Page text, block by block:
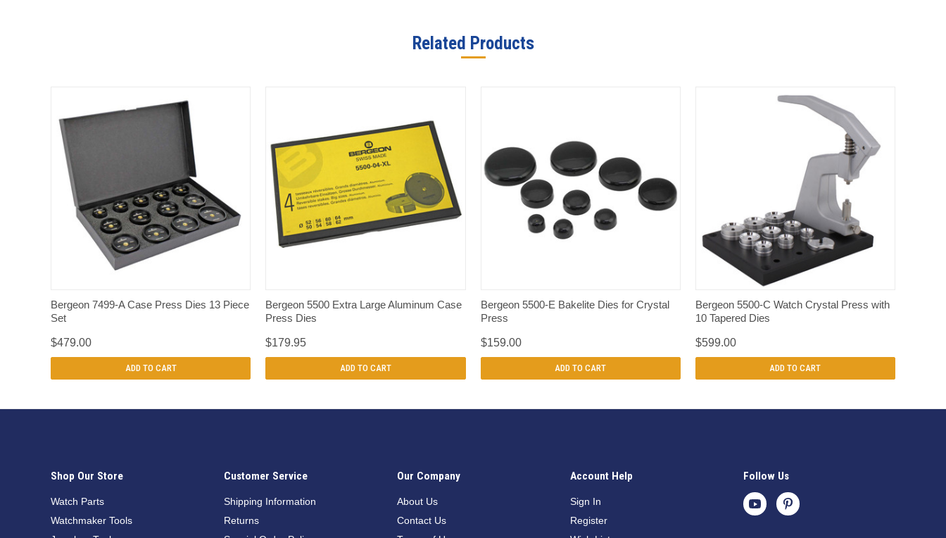
Related Products
QUICK VIEW
Bergeon 7499-A Case Press Dies 13 Piece
Set
$479.00
ADD TO CART
QUICK VIEW
Bergeon 5500 Extra Large Aluminum Case
Press Dies
$179.95
ADD TO CART
QUICK VIEW
Bergeon 5500-E Bakelite Dies for Crystal
Press
$159.00
ADD TO CART
QUICK VIEW
Bergeon 5500-C Watch Crystal Press with
10 Tapered Dies
$599.00
ADD TO CART
Shop Our Store
Watch Parts
Watchmaker Tools
Customer Service
Shipping Information
Returns
Our Company
About Us
Contact Us
Account Help
Sign In
Register
Follow Us